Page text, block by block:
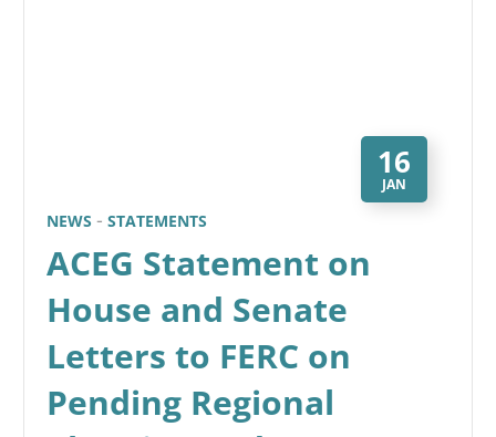
16
JAN
NEWS STATEMENTS
ACEG Statement on
House and Senate
Letters to FERC on
Pending Regional